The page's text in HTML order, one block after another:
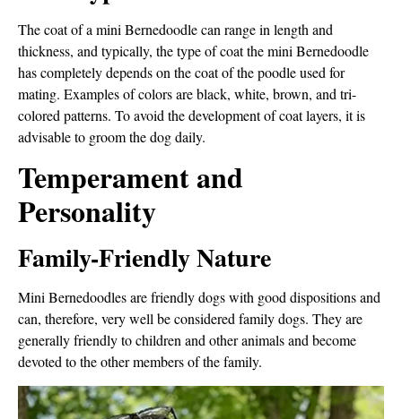
The coat of a mini Bernedoodle can range in length and
thickness, and typically, the type of coat the mini Bernedoodle
has completely depends on the coat of the poodle used for
mating. Examples of colors are black, white, brown, and tri-
colored patterns. To avoid the development of coat layers, it is
advisable to groom the dog daily.
Temperament and
Personality
Family-Friendly Nature
Mini Bernedoodles are friendly dogs with good dispositions and
can, therefore, very well be considered family dogs. They are
generally friendly to children and other animals and become
devoted to the other members of the family.